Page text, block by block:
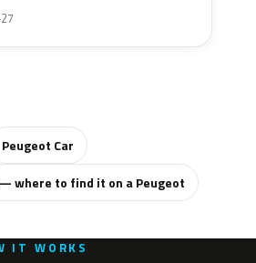
Peugeot Car
where to find it on a Peugeot
IT WORKS